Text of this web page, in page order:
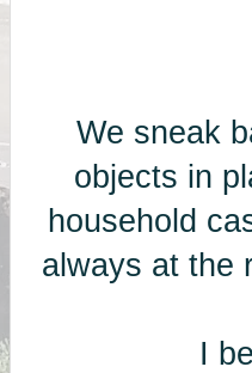
We sneak
objects in
household
always at the
I